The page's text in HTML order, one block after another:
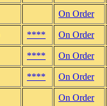
On Order
**** On Order
**** On Order
**** On Order
On Order